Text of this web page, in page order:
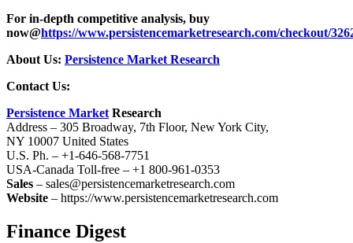
For in-depth competitive analysis, buy
now@https://www.persistencemarketresearch.com/checkout/
About Us: Persistence Market Research
Contact Us:
Persistence MarketResearch
Address – 305 Broadway, 7th Floor, New York City,
NY 10007 United States
U.S. Ph. – +1-646-568-7751
USA-Canada Toll-free – +1 800-961-0353
Sales – sales@persistencemarketresearch.com
Website – https://www.persistencemarketresearch.com
Finance Digest